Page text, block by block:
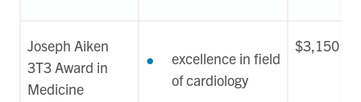
Joseph Aiken
3T3 Award in
Medicine
excellence in field
of cardiology
$3,150